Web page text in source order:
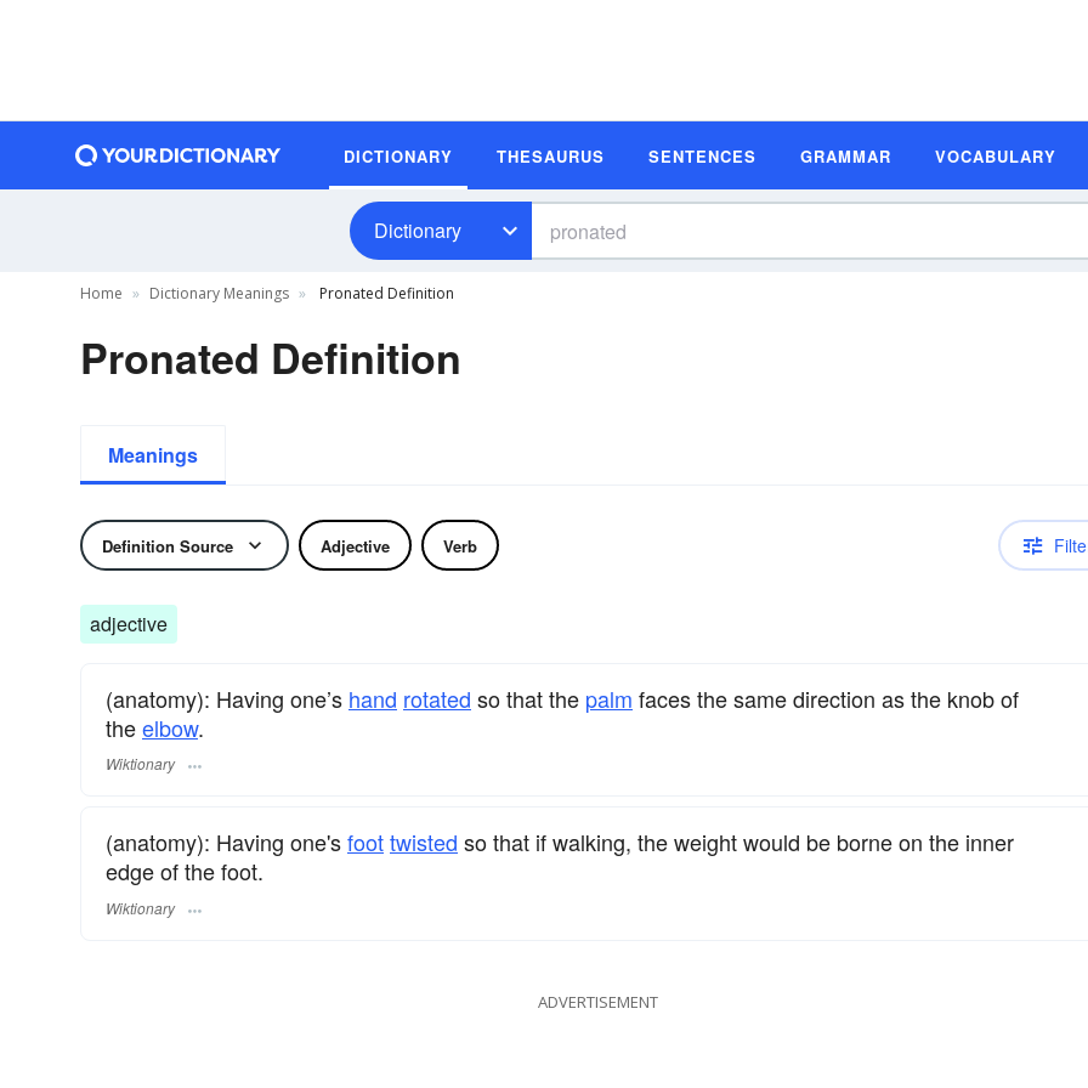
DICTIONARY THESAURUS SENTENCES GRAMMAR VOCABULARY
Dictionary
Home Dictionary Meanings Pronated Definition
Pronated Definition
Meanings
Definition Source Adjective Verb
adjective
(anatomy): Having one’s hand rotated so that the palm faces the same direction as the knob of
theelbow.
Wiktionary
(anatomy): Having one'sfoottwisted so that if walking, the weight would be borne on the inner
edge of the foot.
Wiktionary
ADVERTISEMENT